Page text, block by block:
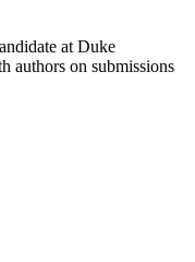
at Duke
authors on submissions